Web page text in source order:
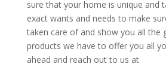
sure that your home is unique and
exact wants and needs to make
taken care of and show you all the
products we have to offer you all
ahead and reach out to us at